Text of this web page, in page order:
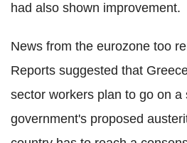
had also shown improvement.
News from the eurozone too
Reports suggested that
sector workers plan to go on a
government's proposed